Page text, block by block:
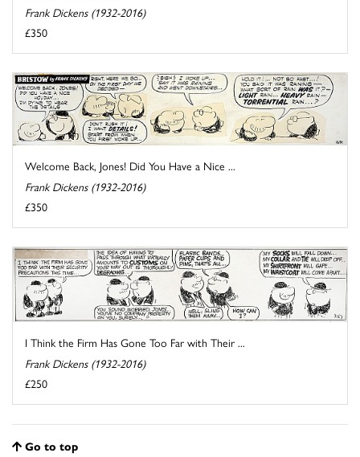
Frank Dickens (1932-2016)
£350
Welcome Back, Jones! Did You Have a Nice ...
Frank Dickens (1932-2016)
£350
I Think the Firm Has Gone Too Far with Their ...
Frank Dickens (1932-2016)
£250
Go to top